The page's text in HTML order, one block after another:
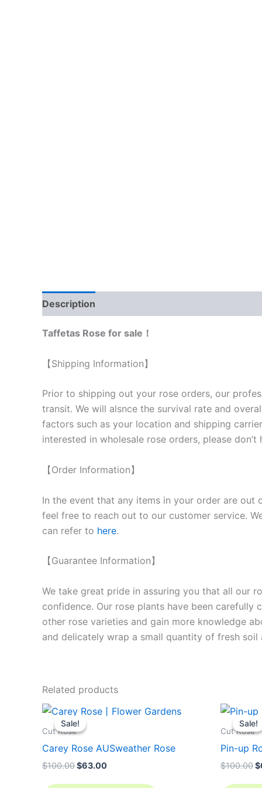
Description
Taffetas Rose for sale！
【Shipping Information】
Prior to shipping out your rose orders, our
transit. We will alsnce the survival rate and
factors such as your location and shipping
interested in wholesale rose orders, please
【Order Information】
In the event that any items in your order are
feel free to reach out to our customer service.
can refer to here.
【Guarantee Information】
We take great pride in assuring you that all our
confidence. Our rose plants have been
other rose varieties and gain more knowledge
and delicately wrap a small quantity of fresh
Related products
Sale!
Sale!
Cut Rose
Carey Rose AUSweather Rose
$100.00
Original
price
was:
$63.00
Current
price
Sale!
Sale!
Cut Rose
Pin-up
$100.00$